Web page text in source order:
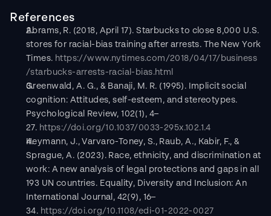
References
Abrams, R. (2018, April 17). Starbucks to close 8,000 U.S.
stores for racial-bias training after arrests. The New York
Times. https://www.nytimes.com/2018/04/17/business
/starbucks-arrests-racial-bias.html
Greenwald, A. G., & Banaji, M. R. (1995). Implicit social
cognition: Attitudes, self-esteem, and stereotypes.
Psychological Review, 102(1), 4–
27. https://doi.org/10.1037/0033-295x.102.1.4
Heymann, J., Varvaro-Toney, S., Raub, A., Kabir, F., &
Sprague, A. (2023). Race, ethnicity, and discrimination at
work: A new analysis of legal protections and gaps in all
193 UN countries. Equality, Diversity and Inclusion: An
International Journal, 42(9), 16–
34. https://doi.org/10.1108/edi-01-2022-0027